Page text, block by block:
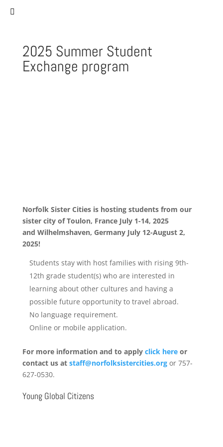
2025 Summer Student
Exchange program
Norfolk Sister Cities is hosting students from our
sister city ofToulon, France July 1-14, 2025
and Wilhelmshaven, Germany July 12-August 2,
2025!
Students stay with host families with rising 9th-
12th grade student(s) who are interested in
learning about other cultures and having a
possible future opportunity to travel abroad.
No language requirement.
Online or mobile application.
For more information and to apply click hereor
contact us at staff@norfolksistercities.org or 757-
627-0530.
Young Global Citizens